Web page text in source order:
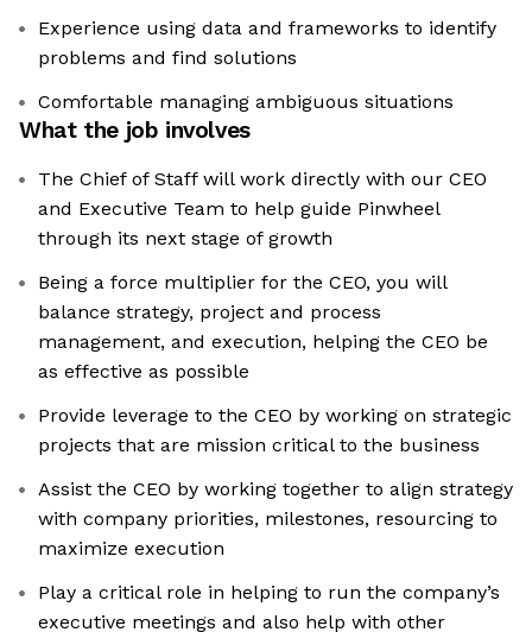
Experience using data and frameworks to identify
problems and find solutions
Comfortable managing ambiguous situations
What the job involves
The Chief of Staff will work directly with our CEO
and Executive Team to help guide Pinwheel
through its next stage of growth
Being a force multiplier for the CEO, you will
balance strategy, project and process
management, and execution, helping the CEO be
as effective as possible
Provide leverage to the CEO by working on strategic
projects that are mission critical to the business
Assist the CEO by working together to align strategy
with company priorities, milestones, resourcing to
maximize execution
Play a critical role in helping to run the company’s
executive meetings and also help with other